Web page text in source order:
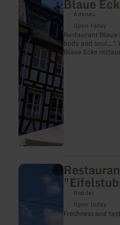
Blaue
Adenau
Open today
Restaurant Blaue
body and soul…”
Blaue Ecke
about:
Restaurant
in
the
Hotel
Blaue
Ecke
Rodder
Open today
Freshness and
learn